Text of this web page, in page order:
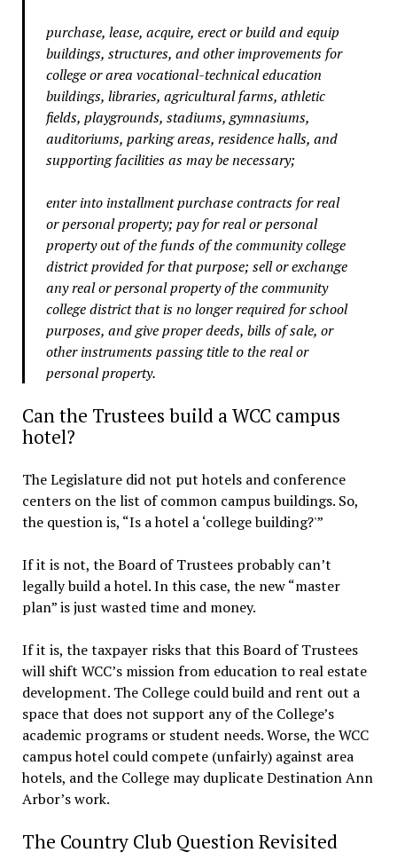
purchase, lease, acquire, erect or build and equip
buildings, structures, and other improvements for
college or area vocational-technical education
buildings, libraries, agricultural farms, athletic
fields, playgrounds, stadiums, gymnasiums,
auditoriums, parking areas, residence halls, and
supporting facilities as may be necessary;
enter into installment purchase contracts for real
or personal property; pay for real or personal
property out of the funds of the community college
district provided for that purpose; sell or exchange
any real or personal property of the community
college district that is no longer required for school
purposes, and give proper deeds, bills of sale, or
other instruments passing title to the real or
personal property.
Can the Trustees build a WCC campus
hotel?
The Legislature did not put hotels and conference
centers on the list of common campus buildings. So,
the question is, “Is a hotel a ‘college building?'”
If it is not, the Board of Trustees probably can’t
legally build a hotel. In this case, the new “master
plan” is just wasted time and money.
If it is, the taxpayer risks that this Board of Trustees
will shift WCC’s mission from education to real estate
development. The College could build and rent out a
space that does not support any of the College’s
academic programs or student needs. Worse, the WCC
campus hotel could compete (unfairly) against area
hotels, and the College may duplicate Destination Ann
Arbor’s work.
The Country Club Question Revisited